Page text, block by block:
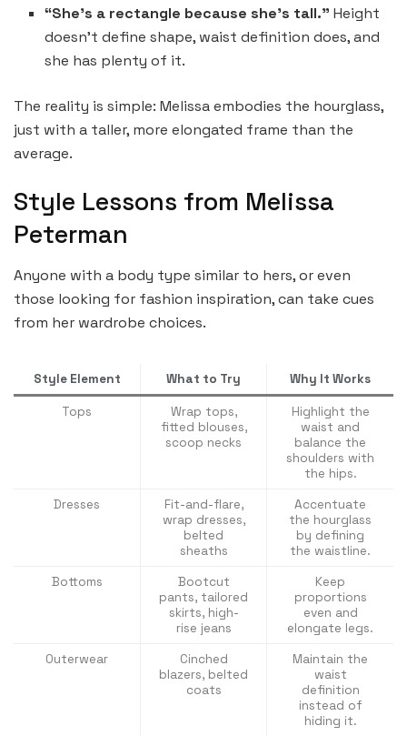
“She’s a rectangle because she’s tall.” Height
doesn’t define shape, waist definition does, and
she has plenty of it.
The reality is simple: Melissa embodies the hourglass,
just with a taller, more elongated frame than the
average.
Style Lessons from Melissa
Peterman
Anyone with a body type similar to hers, or even
those looking for fashion inspiration, can take cues
from her wardrobe choices.
Style Element What to Try Why It Works
Tops
Wrap tops,
fitted blouses,
scoop necks
Highlight the
waist and
balance the
shoulders with
the hips.
Dresses
Fit-and-flare,
wrap dresses,
belted
sheaths
Accentuate
the hourglass
by defining
the waistline.
Bottoms
Bootcut
pants, tailored
skirts, high-
rise jeans
Keep
proportions
even and
elongate legs.
Outerwear
Cinched
blazers, belted
coats
Maintain the
waist
definition
instead of
hiding it.